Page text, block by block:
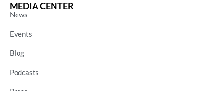
MEDIA CENTER
News
Events
Blog
Podcasts